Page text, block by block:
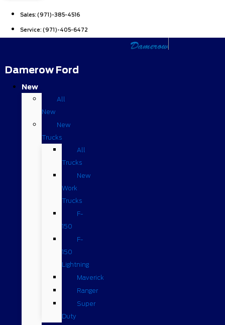
Sales: (971)-385-4516
Service: (971)-405-6472
Damerow Ford
New
All
New
New
Trucks
All
Trucks
New
Work
Trucks
F-
150
F-
150
Lightning
Maverick
Ranger
Super
Duty